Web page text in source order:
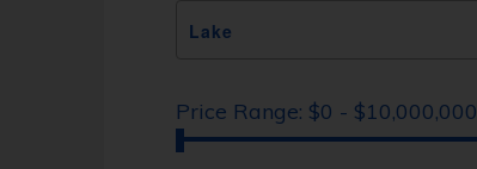
Price Range: $0 - $10,000,000